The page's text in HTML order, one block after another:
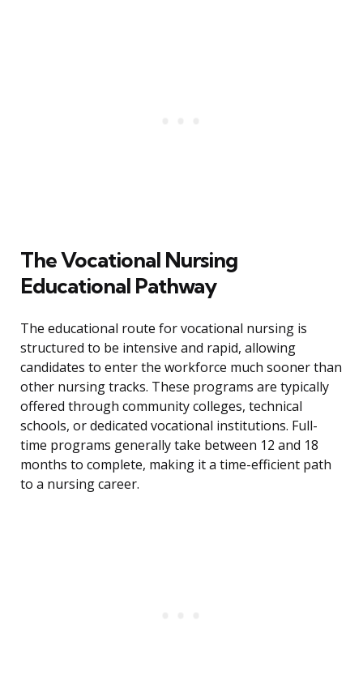
The Vocational Nursing
Educational Pathway
The educational route for vocational nursing is
structured to be intensive and rapid, allowing
candidates to enter the workforce much sooner than
other nursing tracks. These programs are typically
offered through community colleges, technical
schools, or dedicated vocational institutions. Full-
time programs generally take between 12 and 18
months to complete, making it a time-efficient path
to a nursing career.